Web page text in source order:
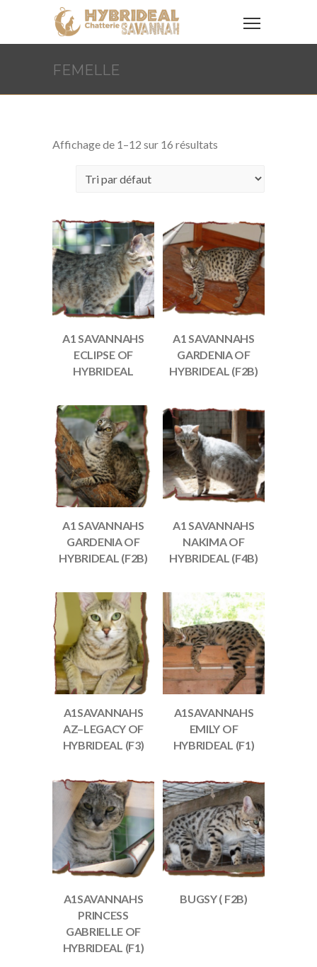
FEMELLE
Affichage de 1–12 sur 16 résultats
A1 SAVANNAHS
ECLIPSE OF
HYBRIDEAL
A1 SAVANNAHS
GARDENIA OF
HYBRIDEAL (F2B)
A1 SAVANNAHS
GARDENIA OF
HYBRIDEAL (F2B)
A1 SAVANNAHS
NAKIMA OF
HYBRIDEAL (F4B)
A1SAVANNAHS
AZ–LEGACY OF
HYBRIDEAL (F3)
A1SAVANNAHS
EMILY OF
HYBRIDEAL (F1)
A1SAVANNAHS
PRINCESS
GABRIELLE OF
HYBRIDEAL (F1)
BUGSY ( F2B)